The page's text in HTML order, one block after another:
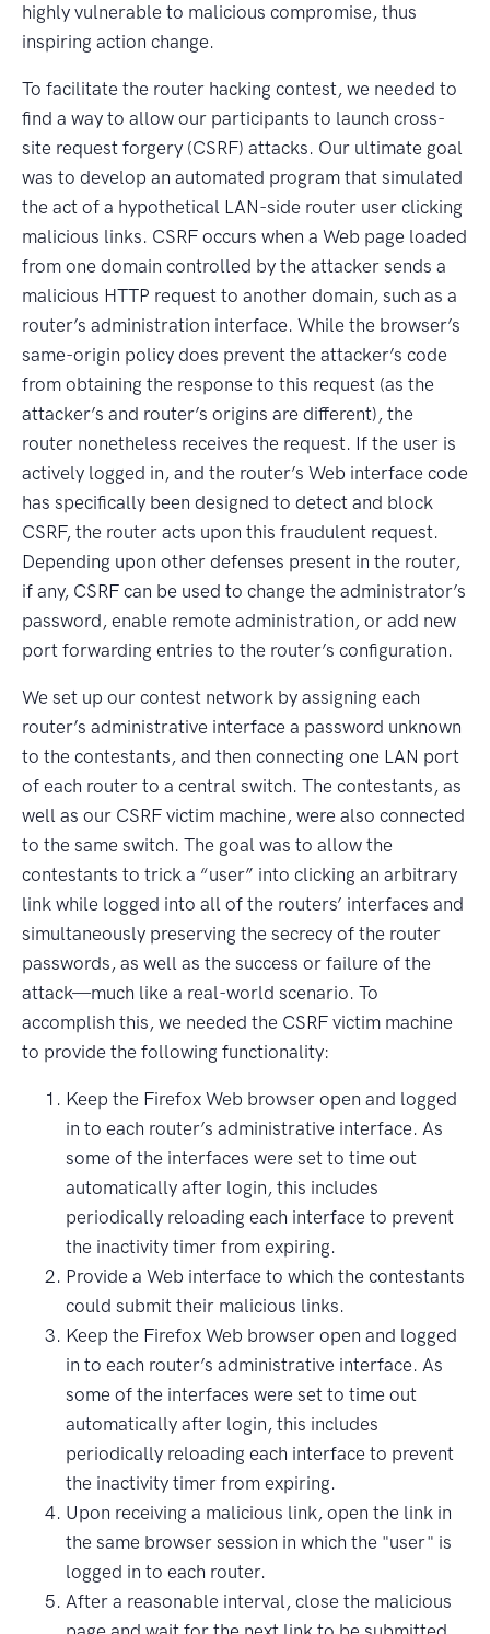
highly vulnerable to malicious compromise, thus
inspiring action change.
To facilitate the router hacking contest, we needed to
find a way to allow our participants to launch cross-
site request forgery (CSRF) attacks. Our ultimate goal
was to develop an automated program that simulated
the act of a hypothetical LAN-side router user clicking
malicious links. CSRF occurs when a Web page loaded
from one domain controlled by the attacker sends a
malicious HTTP request to another domain, such as a
router’s administration interface. While the browser’s
same-origin policy does prevent the attacker’s code
from obtaining the response to this request (as the
attacker’s and router’s origins are different), the
router nonetheless receives the request. If the user is
actively logged in, and the router’s Web interface code
has specifically been designed to detect and block
CSRF, the router acts upon this fraudulent request.
Depending upon other defenses present in the router,
if any, CSRF can be used to change the administrator’s
password, enable remote administration, or add new
port forwarding entries to the router’s configuration.
We set up our contest network by assigning each
router’s administrative interface a password unknown
to the contestants, and then connecting one LAN port
of each router to a central switch. The contestants, as
well as our CSRF victim machine, were also connected
to the same switch. The goal was to allow the
contestants to trick a “user” into clicking an arbitrary
link while logged into all of the routers’ interfaces and
simultaneously preserving the secrecy of the router
passwords, as well as the success or failure of the
attack—much like a real-world scenario. To
accomplish this, we needed the CSRF victim machine
to provide the following functionality:
Keep the Firefox Web browser open and logged
in to each router’s administrative interface. As
some of the interfaces were set to time out
automatically after login, this includes
periodically reloading each interface to prevent
the inactivity timer from expiring.
Provide a Web interface to which the contestants
could submit their malicious links.
Keep the Firefox Web browser open and logged
in to each router’s administrative interface. As
some of the interfaces were set to time out
automatically after login, this includes
periodically reloading each interface to prevent
the inactivity timer from expiring.
Upon receiving a malicious link, open the link in
the same browser session in which the "user" is
logged in to each router.
After a reasonable interval, close the malicious